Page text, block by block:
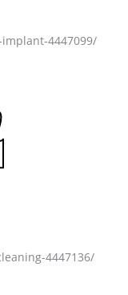
4447099/
4447136/